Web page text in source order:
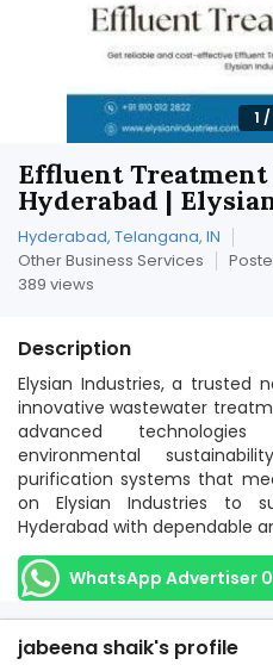
1 /
Effluent
Hyderabad |
Hyderabad, Telangana, IN
Other Business Services
389 views
Description
Elysian Industries, a trusted
innovative wastewater
advanced
environmental
purification systems that
on Elysian Industries to
Hyderabad with dependable
WhatsApp Advertiser
jabeena shaik's profile